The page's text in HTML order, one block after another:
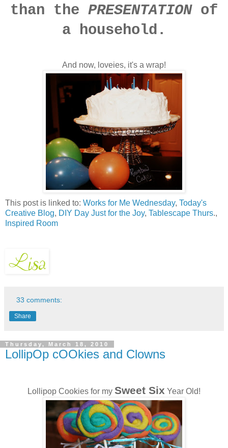
than the PRESENTATIONof
a household.
And now, loveies, it's a wrap!
This post is linked to: Works for Me Wednesday, Today's
Creative Blog, DIY Day Just for the Joy, Tablescape Thurs.,
Inspired Room
33 comments:
Share
Thursday, March 18, 2010
LollipOp cOOkies and Clowns
Lollipop Cookies for my Sweet Six Year Old!